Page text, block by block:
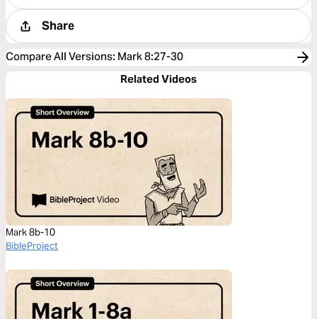
Share
Compare All Versions: Mark 8:27-30
Related Videos
Mark 8b-10
BibleProject